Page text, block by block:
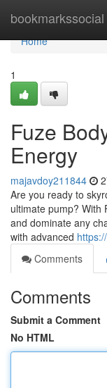
bookmarkssocial
Home
Home
1
Fuze
Energy
majavdoy211844
Are you ready to
ultimate pump? With
and dominate any
with advanced
Comments
Comments
Submit a Comment
No HTML